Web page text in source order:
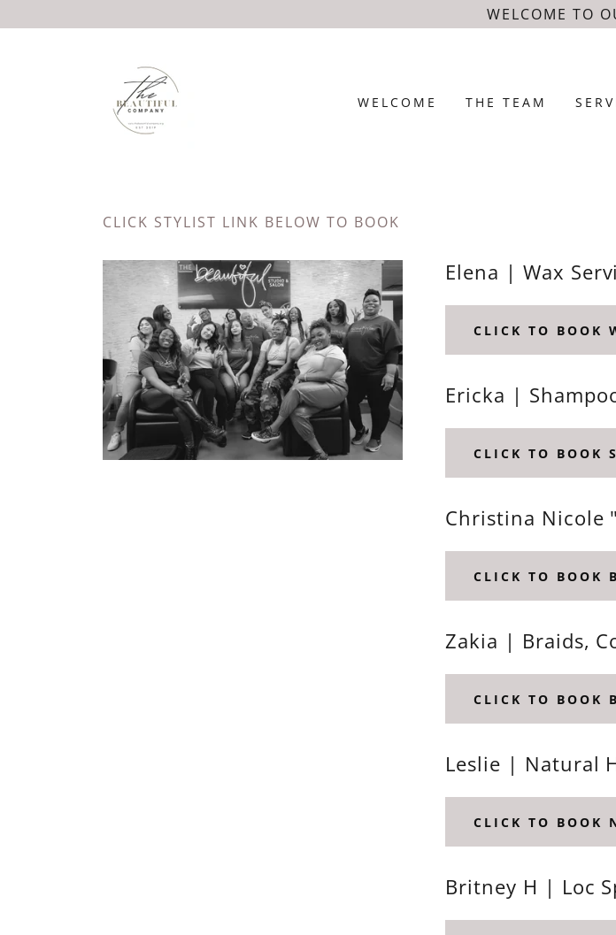
WELCOME TO
WELCOME THE TEAM
CLICK STYLIST LINK BELOW TO BOOK
Elena | Wax
CLICK TO BOOK
Ericka |
CLICK TO BOOK
Christina Nicole
CLICK TO BOOK
Zakia | Braids,
CLICK TO BOOK
Leslie | Natural
CLICK TO BOOK
Britney H | Loc